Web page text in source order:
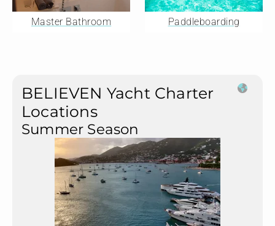
Master Bathroom Paddleboarding
BELIEVEN Yacht Charter
Locations
Summer Season